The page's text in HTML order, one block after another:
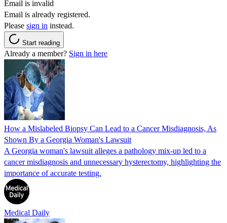
Email is invalid
Email is already registered.
Please sign in instead.
Start reading
Already a member? Sign in here
How a Mislabeled Biopsy Can Lead to a Cancer Misdiagnosis, As
Shown By a Georgia Woman's Lawsuit
A Georgia woman's lawsuit alleges a pathology mix-up led to a
cancer misdiagnosis and unnecessary hysterectomy, highlighting the
importance of accurate testing.
Medical Daily